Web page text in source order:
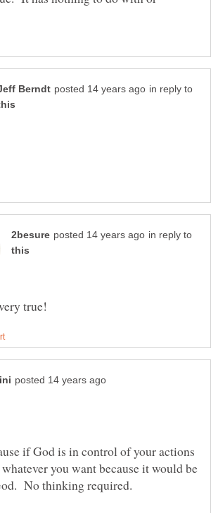
in reply to
in reply to
if God is in control of your actions
you want because it would be